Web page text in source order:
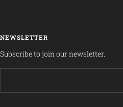
NEWSLETTER
Subscribe to join our newsletter.